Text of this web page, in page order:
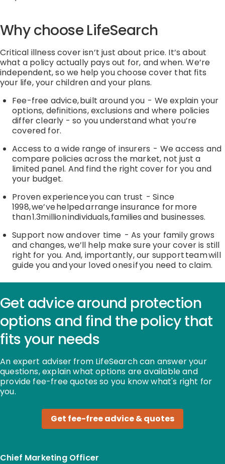
Why chooseLifeSearch
Critical illness cover isn’t just about price. It’s about
what a policy actually pays out for, and when. We’re
independent, so we help you choose cover that fits
your life, your children and your plans.
Fee-free advice, built around you - We explain your
options, definitions, exclusions and where policies
differ clearly -so you understand whatyou’re
covered for.
Access to a wide range of insurers - We access and
compare policies across the market, not just a
limited panel. And find the right cover for you and
your budget.
Proven experience you can trust -Since
1998,we’vehelped arrange insurance for more
than 1.3million individuals,familiesand businesses.
Support now and over time -As your family grows
and changes,we’ll help make sure your cover is still
right for you. And, importantly, our support team will
guide you and your loved ones if you need to claim.
Get advice around protection
options and find the policy that
fits your needs
An expert adviser from LifeSearch can answer your
questions, explain what options are available and
provide fee-free quotes so you know what's right for
you.
Get fee-free advice & quotes
Chief Marketing Officer